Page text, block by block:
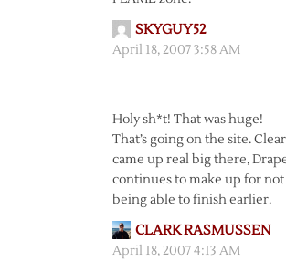
SKYGUY52
April 18, 2007 3:58 AM
Holy sh*t! That was huge!
That’s going on the site.
came up real big there,
continues to make up for not
being able to finish earlier.
CLARK RASMUSSEN
April 18, 2007 4:13 AM